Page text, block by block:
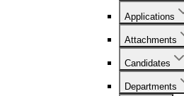
Applications
Attachments
Candidates
Departments